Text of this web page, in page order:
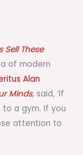
Sell These
of modern
Alan
Minds, said, ‘If
a gym. If you
attention to